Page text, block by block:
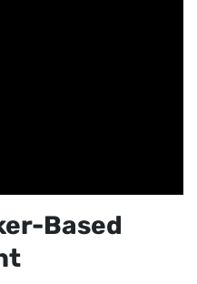
Based